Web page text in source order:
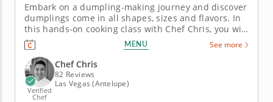
Embark on a dumpling-making journey and discover
dumplings come in all shapes, sizes and flavors. In
this hands-on cooking class with Chef Chris, you will
journey to the Caribbean, Asia and Mexico as you
learn how to make four different dumplings that are
respected and known around the world. You will
begin with...
MENU See more
Verified
Chef
Chef Chris
82 Reviews
Las Vegas (Antelope)